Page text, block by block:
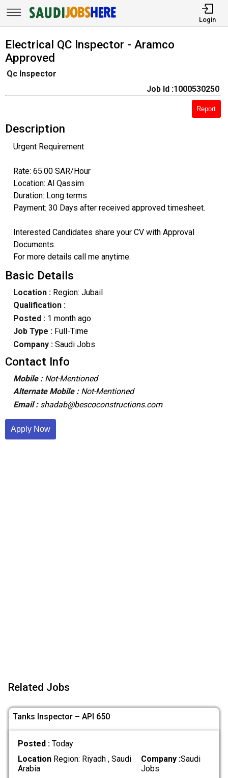
Login
Electrical QC Inspector - Aramco
Approved
Qc Inspector
Job Id :1000530250
Report
Description
Urgent Requirement
Rate: 65.00 SAR/Hour
Location: Al Qassim
Duration: Long terms
Payment: 30 Days after received approved timesheet.
Interested Candidates share your CV with Approval
Documents.
For more details call me anytime.
Basic Details
Location :Region: Jubail
Qualification :
Posted : 1 month ago
Job Type : Full-Time
Company :Saudi Jobs
Contact Info
Mobile : Not-Mentioned
Alternate Mobile : Not-Mentioned
Email : shadab@bescoconstructions.com
Apply Now
Related Jobs
Tanks Inspector – API 650
Posted : Today
LocationRegion: Riyadh , Saudi
Arabia
Company :Saudi
Jobs